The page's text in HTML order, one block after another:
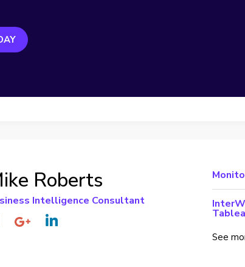
Roberts
Intelligence Consultant
See